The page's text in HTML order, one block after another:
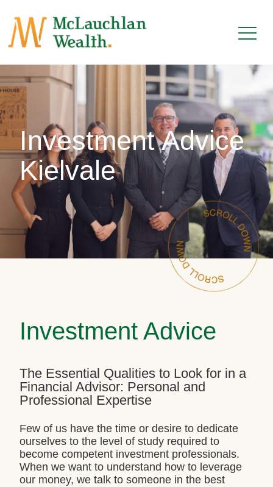
Investment Advice
Kielvale
Investment Advice
The Essential Qualities to Look for in a
Financial Advisor: Personal and
Professional Expertise
Few of us have the time or desire to dedicate
ourselves to the level of study required to
become competent investment professionals.
When we want to understand how to leverage
our money, we talk to someone in the best